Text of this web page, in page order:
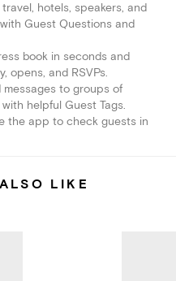
hotels, speakers, and
Guest Questions and
book in seconds and
opens, and RSVPs.
messages to groups of
helpful Guest Tags.
the app to check guests in
LIKE